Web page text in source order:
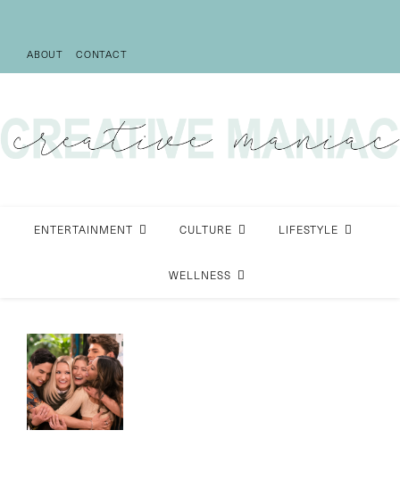
ABOUT CONTACT
ENTERTAINMENT CULTURE LIFESTYLE
WELLNESS